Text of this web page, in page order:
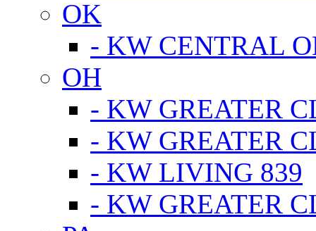
OK
- KW CENTRAL
OH
- KW GREATER
- KW GREATER
- KW LIVING 839
- KW GREATER